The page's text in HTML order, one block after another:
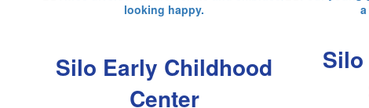
Silo Early Childhood
Center